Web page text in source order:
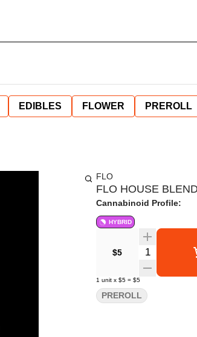
EDIBLES FLOWER PREROLL
FLO
FLO HOUSE
Cannabinoid Profile:
HYBRID
$5 Quantity
1 unit x $5 = $5
PREROLL